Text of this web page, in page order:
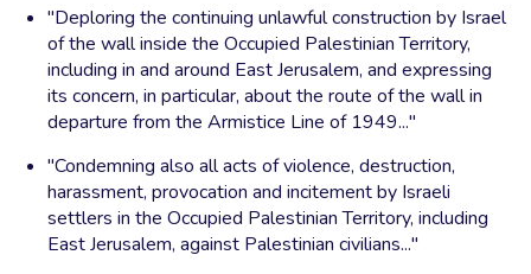
"Deploring the continuing unlawful construction by Israel
of the wall inside the Occupied Palestinian Territory,
including in and around East Jerusalem, and expressing
its concern, in particular, about the route of the wall in
departure from the Armistice Line of 1949..."
"Condemning also all acts of violence, destruction,
harassment, provocation and incitement by Israeli
settlers in the Occupied Palestinian Territory, including
East Jerusalem, against Palestinian civilians..."